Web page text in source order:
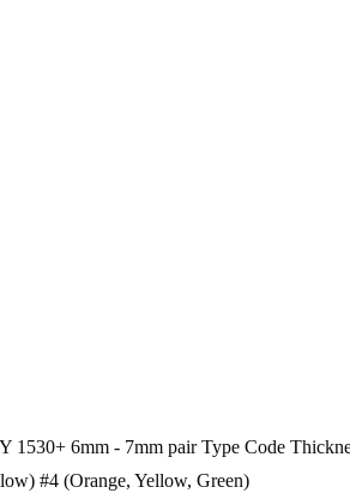
6mm - 7mm pair Type Code
#4 (Orange, Yellow, Green)